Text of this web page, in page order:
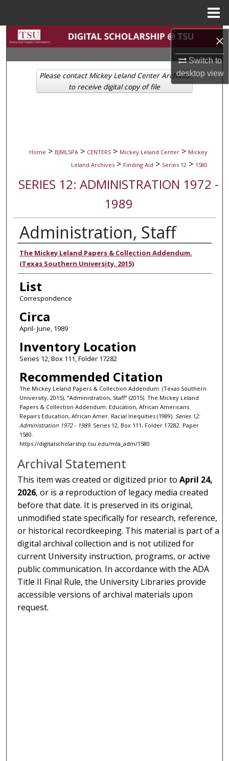
×
Switch to
desktopview
Search
Browse Collections
My Account
Home > BJMLSPA > CENTERS > Mickey Leland Center > Mickey
Leland Archives > Finding Aid > Series 12 > 1580
SERIES 12: ADMINISTRATION 1972 -
1989
Administration, Staff
Authors
The Mickey Leland Papers & Collection Addendum.
(Texas Southern University, 2015)
List
Correspondence
Circa
April- June, 1989
Inventory Location
Series 12, Box 111, Folder 17282
Recommended Citation
The Mickey Leland Papers & Collection Addendum. (Texas Southern
University, 2015), "Administration, Staff" (2015). The Mickey Leland
Papers & Collection Addendum: Education, African Americans
Repairs Education, African Amer. Racial Inequities (1989). Series 12:
Administration 1972 - 1989. Series 12, Box 111, Folder 17282. Paper
1580.
https://digitalscholarship.tsu.edu/mla_adm/1580
Please contact Mickey Leland Center Archives
to receive digital copy of file
Archival Statement
This item was created or digitized prior toApril 24,
2026, or is a reproduction of legacy media created
before that date. It is preserved in its original,
unmodified state specifically for research, reference,
or historical recordkeeping. This material is part of a
digital archival collection and is not utilized for
current University instruction, programs, or active
public communication. In accordance with the ADA
Title II Final Rule, the University Libraries provide
accessible versions of archival materials upon
request.